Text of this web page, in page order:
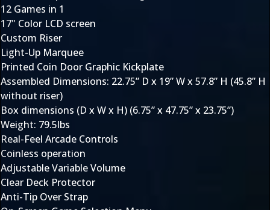
12 Games in 1
17" Color LCD screen
Custom Riser
Light-Up Marquee
Printed Coin Door Graphic Kickplate
Assembled Dimensions: 22.75” D x 19” W x 57.8” H (45.8” H
without riser)
Box dimensions (D x W x H) (6.75” x 47.75” x 23.75”)
Weight: 79.5lbs
Real-Feel Arcade Controls
Coinless operation
Adjustable Variable Volume
Clear Deck Protector
Anti-Tip Over Strap